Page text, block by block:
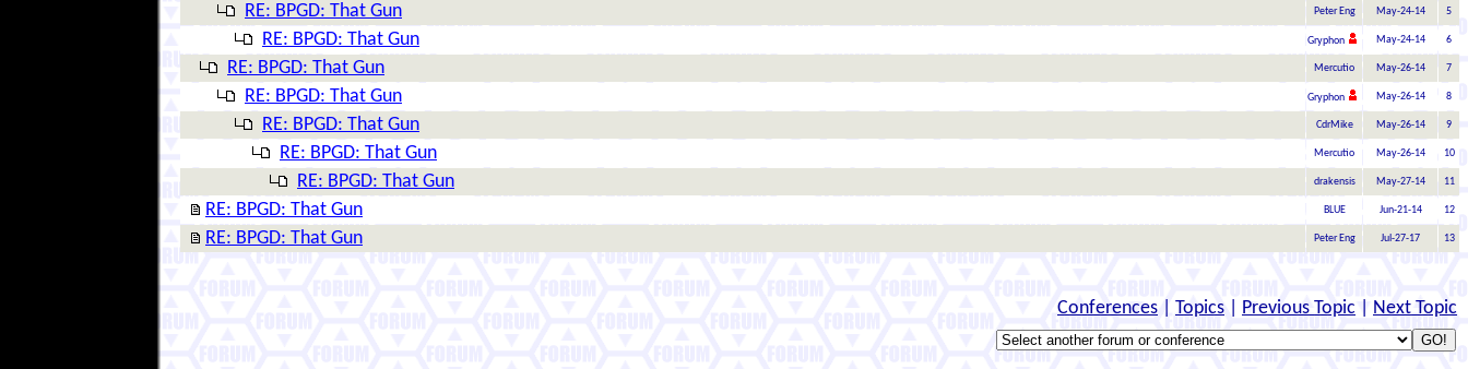
RE: BPGD: That Gun Peter Eng May-24-14 5
RE: BPGD: That Gun Gryphon May-24-14 6
RE: BPGD: That Gun Mercutio May-26-14 7
RE: BPGD: That Gun Gryphon May-26-14 8
RE: BPGD: That Gun CdrMike May-26-14 9
RE: BPGD: That Gun Mercutio May-26-14 10
RE: BPGD: That Gun drakensis May-27-14 11
RE: BPGD: That Gun BLUE Jun-21-14 12
RE: BPGD: That Gun Peter Eng Jul-27-17 13
Conferences Topics Previous Topic Next Topic